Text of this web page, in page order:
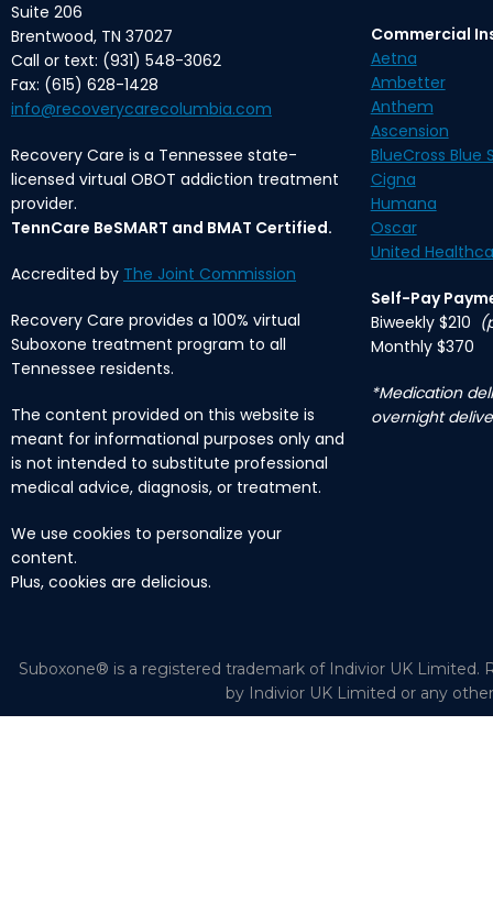
Suite 206
Brentwood, TN 37027
Call or text: (931) 548-3062
Fax: (615) 628-1428
info@recoverycarecolumbia.com
Recovery Care is a Tennessee state-
licensed virtual OBOT addiction treatment
provider.
TennCare BeSMART and BMAT Certified.
Accredited by The Joint Commission
Recovery Care provides a 100% virtual
Suboxone treatment program to all
Tennessee residents.
The content provided on this website is
meant for informational purposes only and
is not intended to substitute professional
medical advice, diagnosis, or treatment.
We use cookies to personalize your
content.
Plus, cookies are delicious.
Commercial
Aetna
Ambetter
Anthem
Ascension
BlueCross Blue
Cigna
Humana
Oscar
United
Self-Pay
Biweekly $210
Monthly $370
*Medication
overnight
Suboxone® is a registered trademark of Indivior UK Limited.
by Indivior UK Limited or any